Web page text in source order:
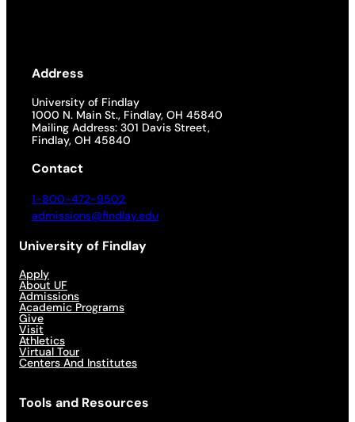
Address
University of Findlay
1000 N. Main St., Findlay, OH 45840
Mailing Address: 301 Davis Street,
Findlay, OH 45840
Contact
1-800-472-9502
admissions@findlay.edu
University of Findlay
Apply
About UF
Admissions
Academic Programs
Give
Visit
Athletics
Virtual Tour
Centers And Institutes
Tools and Resources